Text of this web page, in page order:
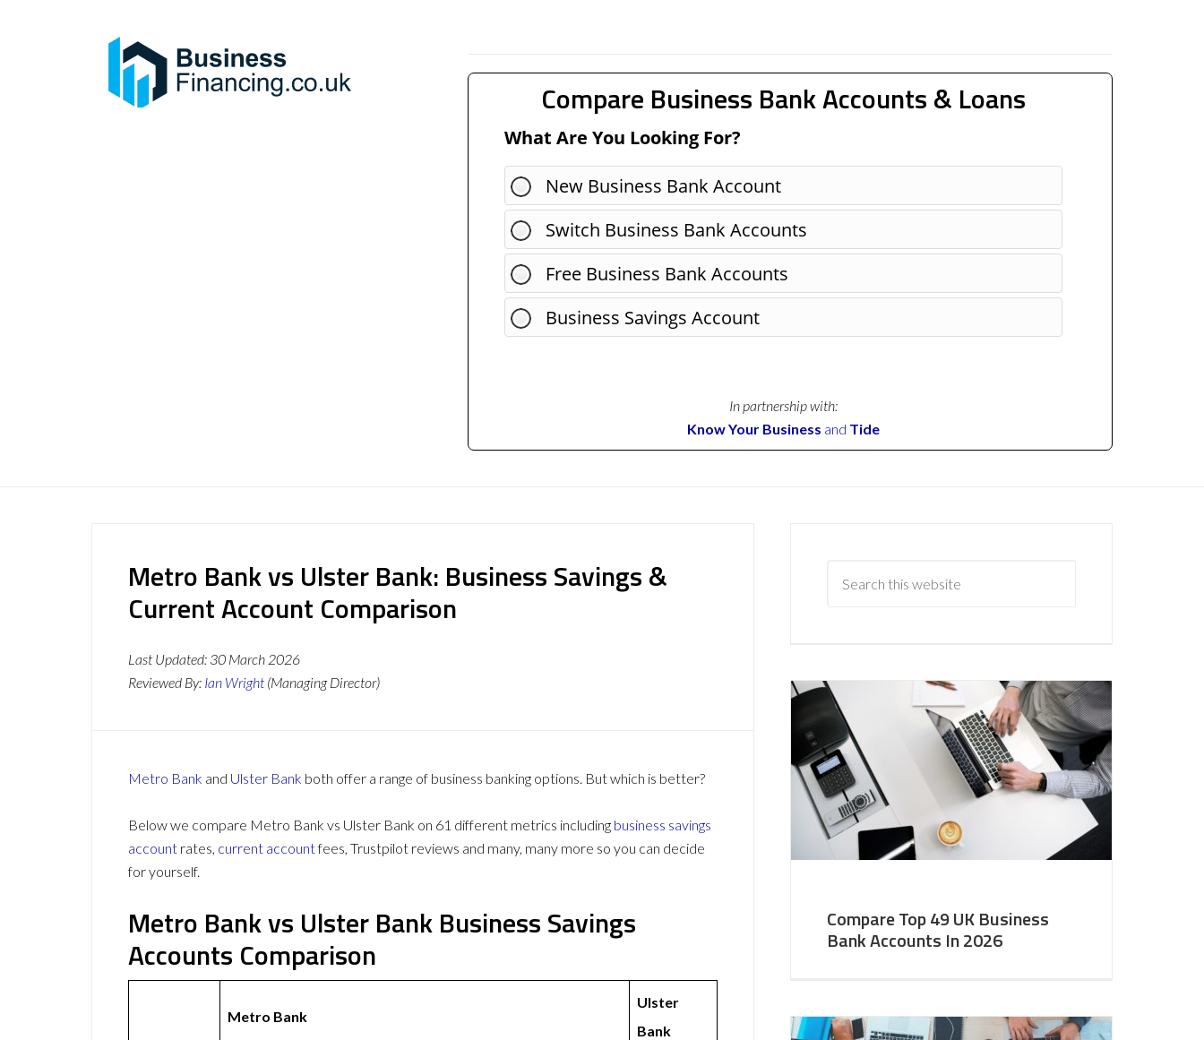
Compare Business Bank Accounts & Loans
What Are You Looking For?
New Business Bank Account
Switch Business Bank Accounts
Free Business Bank Accounts
Business Savings Account
In partnership with:
Know Your Business and Tide
Metro Bank vs Ulster Bank: Business Savings &
Current Account Comparison
Last Updated: 30 March 2026
Reviewed By: Ian Wright (Managing Director)
Metro Bank and Ulster Bank both offer a range of business banking options. But which is better?
Below we compare Metro Bank vs Ulster Bank on 61 different metrics including business savings
account rates, current accountfees, Trustpilot reviews and many, many more so you can decide
for yourself.
Metro Bank vs Ulster Bank Business Savings
Accounts Comparison
Metro Bank
Ulster
Bank
Compare Top 49 UK Business
Bank Accounts In 2026